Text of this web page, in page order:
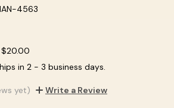
4563
$20.00
in 2 - 3 business days.
yet) Write a Review